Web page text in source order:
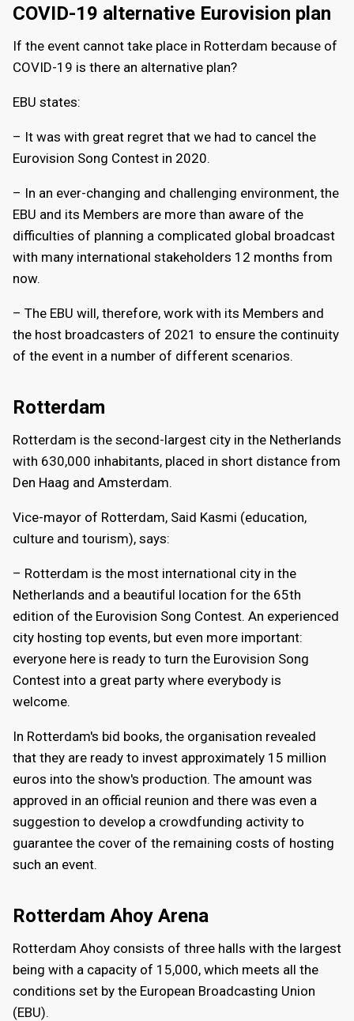
COVID-19 alternative Eurovision plan
If the event cannot take place in Rotterdam because of
COVID-19 is there an alternative plan?
EBU states:
– It was with great regret that we had to cancel the
Eurovision Song Contest in 2020.
– In an ever-changing and challenging environment, the
EBU and its Members are more than aware of the
difficulties of planning a complicated global broadcast
with many international stakeholders 12 months from
now.
– The EBU will, therefore, work with its Members and
the host broadcasters of 2021 to ensure the continuity
of the event in a number of different scenarios.
Rotterdam
Rotterdam is the second-largest city in the Netherlands
with 630,000 inhabitants, placed in short distance from
Den Haag and Amsterdam.
Vice-mayor of Rotterdam, Said Kasmi (education,
culture and tourism), says:
– Rotterdam is the most international city in the
Netherlands and a beautiful location for the 65th
edition of the Eurovision Song Contest. An experienced
city hosting top events, but even more important:
everyone here is ready to turn the Eurovision Song
Contest into a great party where everybody is
welcome.
In Rotterdam's bid books, the organisation revealed
that they are ready to invest approximately 15 million
euros into the show's production. The amount was
approved in an official reunion and there was even a
suggestion to develop a crowdfunding activity to
guarantee the cover of the remaining costs of hosting
such an event.
Rotterdam Ahoy Arena
Rotterdam Ahoy consists of three halls with the largest
being with a capacity of 15,000, which meets all the
conditions set by the European Broadcasting Union
(EBU).